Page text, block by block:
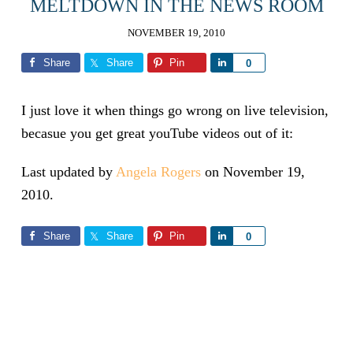
MELTDOWN IN THE NEWS ROOM
NOVEMBER 19, 2010
Share Share Pin 0
Share
I just love it when things go wrong on live television,
becasue you get great youTube videos out of it:
Last updated by Angela Rogerson November 19,
2010.
Share Share Pin 0
Share